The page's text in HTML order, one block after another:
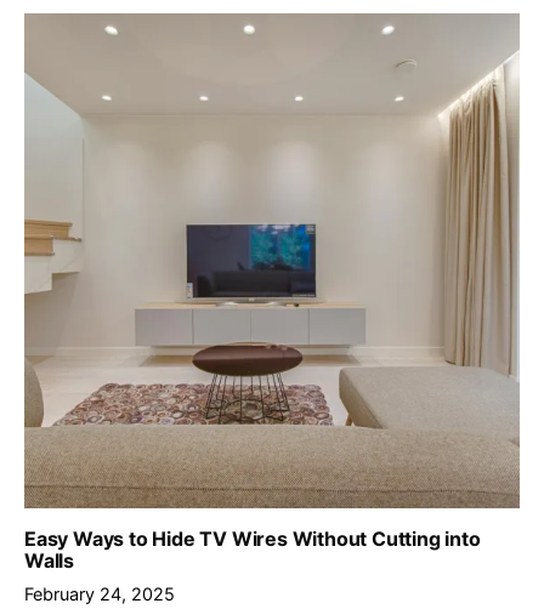
Easy Ways to Hide TV Wires Without Cutting into
Walls
February 24, 2025